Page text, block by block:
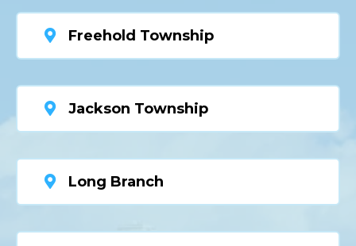
Freehold Township
Jackson Township
Long Branch